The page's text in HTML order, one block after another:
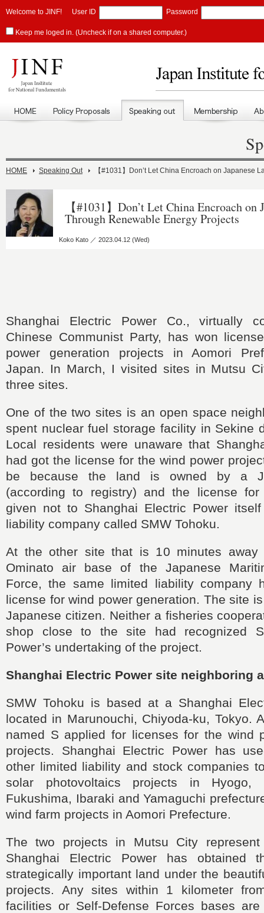
Welcome to JINF! User ID Password
Keep me loged in. (Uncheck if on a shared computer.)
HOME Speaking Out 【#1031】Don’t Let China Encroach on Japanese
【#1031】Don’t Let China Encroach on
Through Renewable Energy Projects
Koko Kato ／ 2023.04.12 (Wed)
Shanghai Electric Power Co., virtually
Chinese Communist Party, has won
power generation projects in Aomori
Japan. In March, I visited sites in Mutsu
three sites.
One of the two sites is an open space
spent nuclear fuel storage facility in Sekine
Local residents were unaware that
had got the license for the wind power
be because the land is owned by a
(according to registry) and the license
given not to Shanghai Electric Power
liability company called SMW Tohoku.
At the other site that is 10 minutes
Ominato air base of the Japanese
Force, the same limited liability company
license for wind power generation. The site
Japanese citizen. Neither a fisheries
shop close to the site had recognized
Power’s undertaking of the project.
Shanghai Electric Power site neighboring
SMW Tohoku is based at a Shanghai
located in Marunouchi, Chiyoda-ku, Tokyo.
named S applied for licenses for the wind
projects. Shanghai Electric Power has
other limited liability and stock companies
solar photovoltaics projects in Hyogo,
Fukushima, Ibaraki and Yamaguchi
wind farm projects in Aomori Prefecture.
The two projects in Mutsu City
Shanghai Electric Power has obtained
strategically important land under the
projects. Any sites within 1 kilometer
facilities or Self-Defense Forces bases